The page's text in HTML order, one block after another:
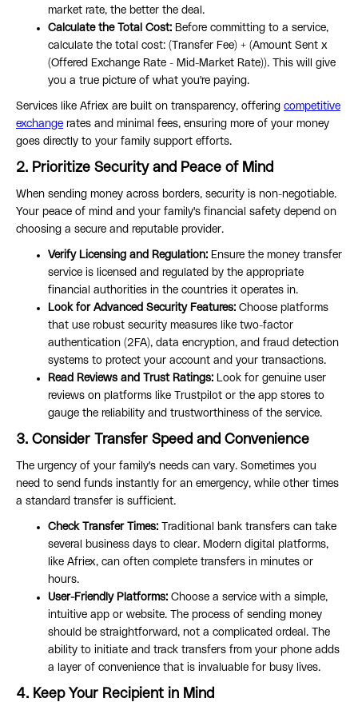
market rate, the better the deal.
Calculate the Total Cost: Before committing to a service,
calculate the total cost: (Transfer Fee) + (Amount Sent x
(Offered Exchange Rate - Mid-Market Rate)). This will give
you a true picture of what you're paying.
Services like Afriex are built on transparency, offering competitive
exchange rates and minimal fees, ensuring more of your money
goes directly to your family support efforts.
2. Prioritize Security and Peace of Mind
When sending money across borders, security is non-negotiable.
Your peace of mind and your family's financial safety depend on
choosing a secure and reputable provider.
Verify Licensing and Regulation: Ensure the money transfer
service is licensed and regulated by the appropriate
financial authorities in the countries it operates in.
Look for Advanced Security Features: Choose platforms
that use robust security measures like two-factor
authentication (2FA), data encryption, and fraud detection
systems to protect your account and your transactions.
Read Reviews and Trust Ratings: Look for genuine user
reviews on platforms like Trustpilot or the app stores to
gauge the reliability and trustworthiness of the service.
3. Consider Transfer Speed and Convenience
The urgency of your family's needs can vary. Sometimes you
need to send funds instantly for an emergency, while other times
a standard transfer is sufficient.
Check Transfer Times: Traditional bank transfers can take
several business days to clear. Modern digital platforms,
like Afriex, can often complete transfers in minutes or
hours.
User-Friendly Platforms: Choose a service with a simple,
intuitive app or website. The process of sending money
should be straightforward, not a complicated ordeal. The
ability to initiate and track transfers from your phone adds
a layer of convenience that is invaluable for busy lives.
4. Keep Your Recipient in Mind